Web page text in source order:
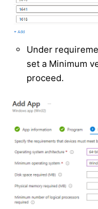
Under
set a Minimum
proceed.